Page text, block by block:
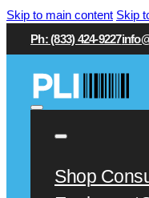
Skip to main content Skip
Ph: (833) 424-9227
Shop